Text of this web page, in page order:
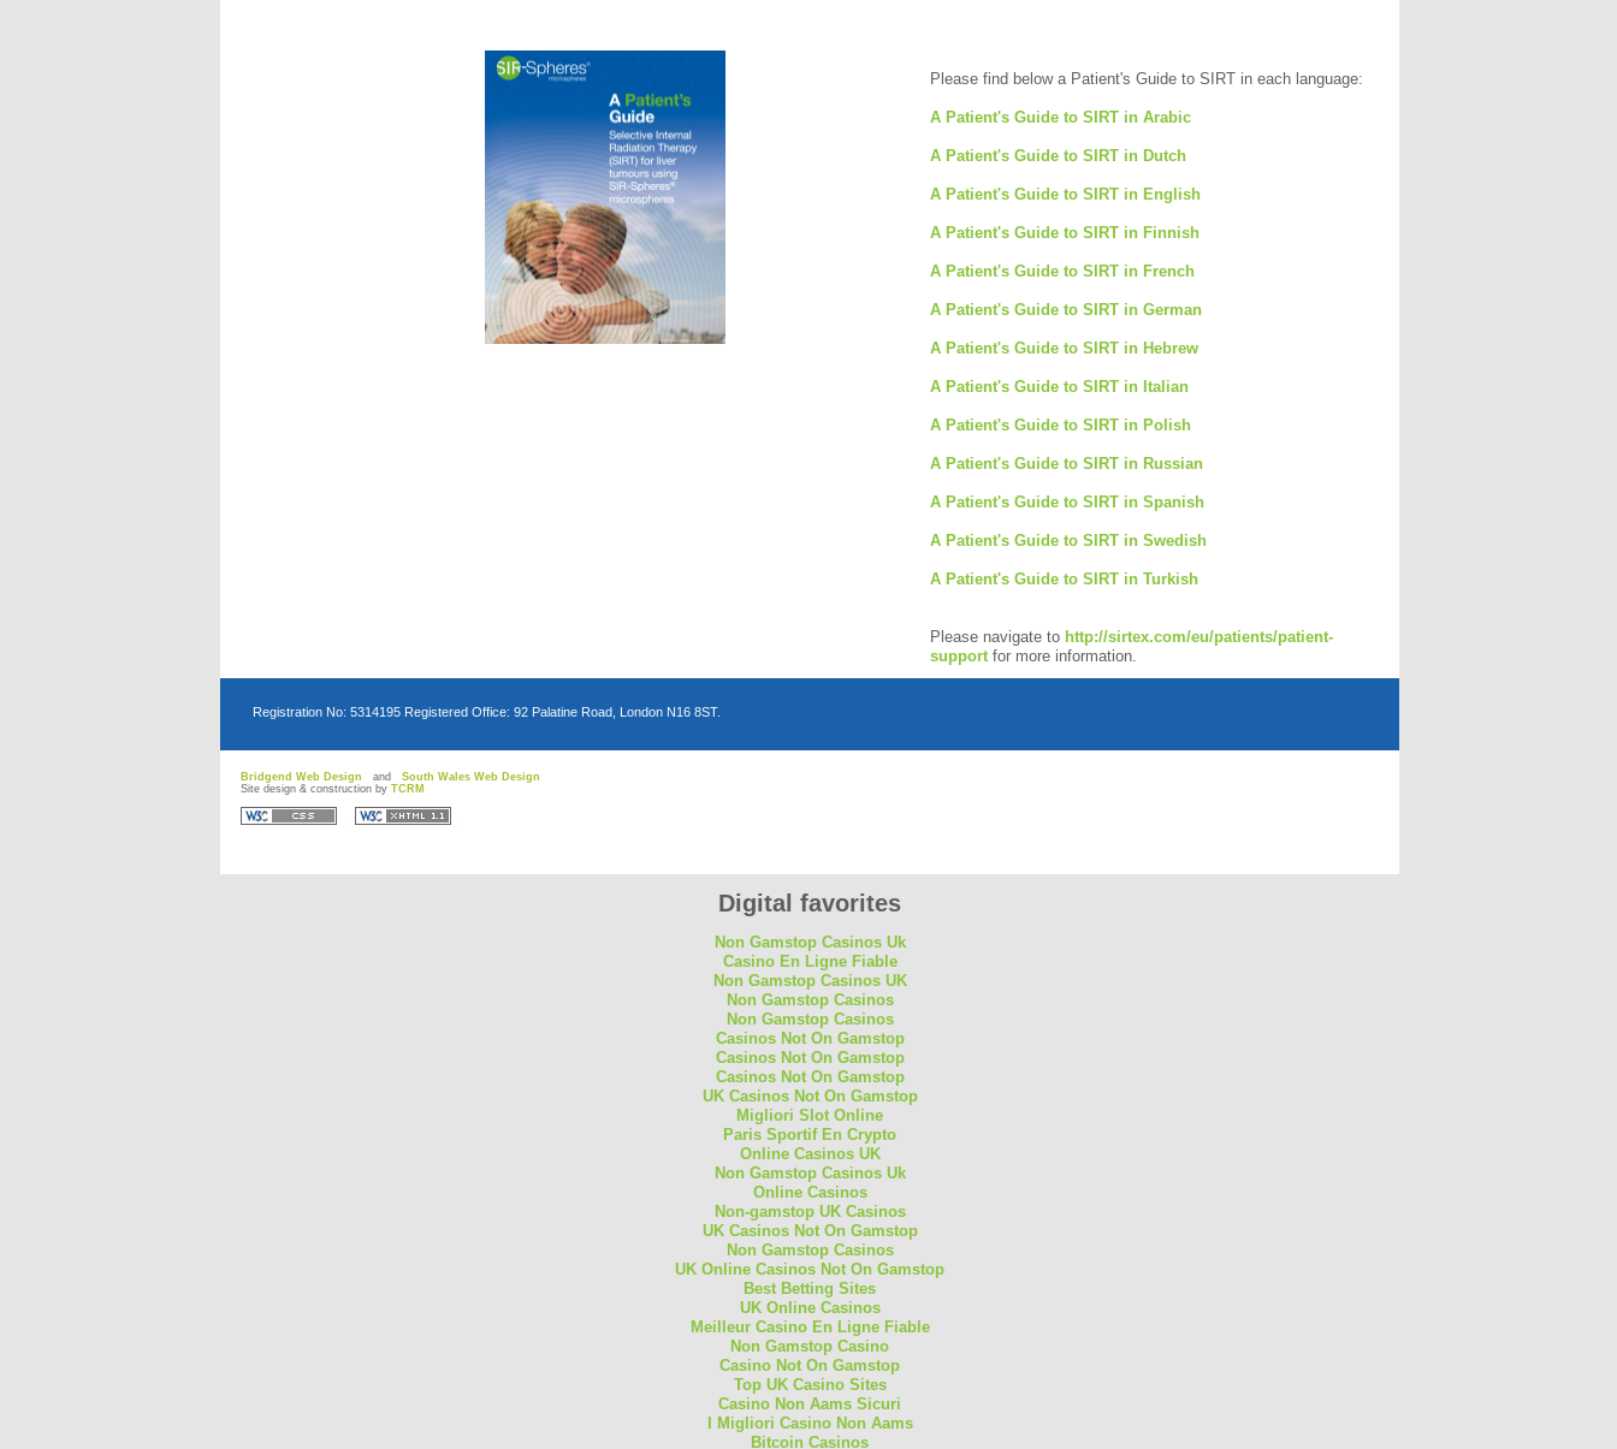
Please find below a Patient's Guide to SIRT in each language:
A Patient's Guide to SIRT in Arabic
A Patient's Guide to SIRT in Dutch
A Patient's Guide to SIRT in English
A Patient's Guide to SIRT in Finnish
A Patient's Guide to SIRT in French
A Patient's Guide to SIRT in German
A Patient's Guide to SIRT in Hebrew
A Patient's Guide to SIRT in Italian
A Patient's Guide to SIRT in Polish
A Patient's Guide to SIRT in Russian
A Patient's Guide to SIRT in Spanish
A Patient's Guide to SIRT in Swedish
A Patient's Guide to SIRT in Turkish
Please navigate to http://sirtex.com/eu/patients/patient-
supportfor more information.
Registration No: 5314195 Registered Office: 92 Palatine Road, London N16 8ST.
Bridgend Web Design andSouth Wales Web Design
Site design & construction byTCRM
Digital favorites
Non Gamstop Casinos Uk
Casino En Ligne Fiable
Non Gamstop Casinos UK
Non Gamstop Casinos
Non Gamstop Casinos
Casinos Not On Gamstop
Casinos Not On Gamstop
Casinos Not On Gamstop
UK Casinos Not On Gamstop
Migliori Slot Online
Paris Sportif En Crypto
Online Casinos UK
Non Gamstop Casinos Uk
Online Casinos
Non-gamstop UK Casinos
UK Casinos Not On Gamstop
Non Gamstop Casinos
UK Online Casinos Not On Gamstop
Best Betting Sites
UK Online Casinos
Meilleur Casino En Ligne Fiable
Non Gamstop Casino
Casino Not On Gamstop
Top UK Casino Sites
Casino Non Aams Sicuri
I Migliori Casino Non Aams
Bitcoin Casinos